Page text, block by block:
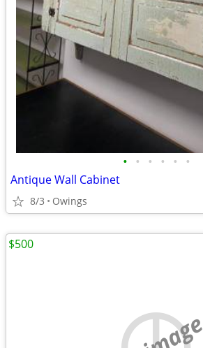
• • • • • •
Antique Wall Cabinet
8/3 Owings
$500